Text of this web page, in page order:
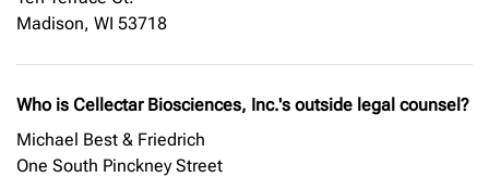
Madison, WI 53718
Who is Cellectar Biosciences, Inc.'s outside legal counsel?
Michael Best & Friedrich
One South Pinckney Street